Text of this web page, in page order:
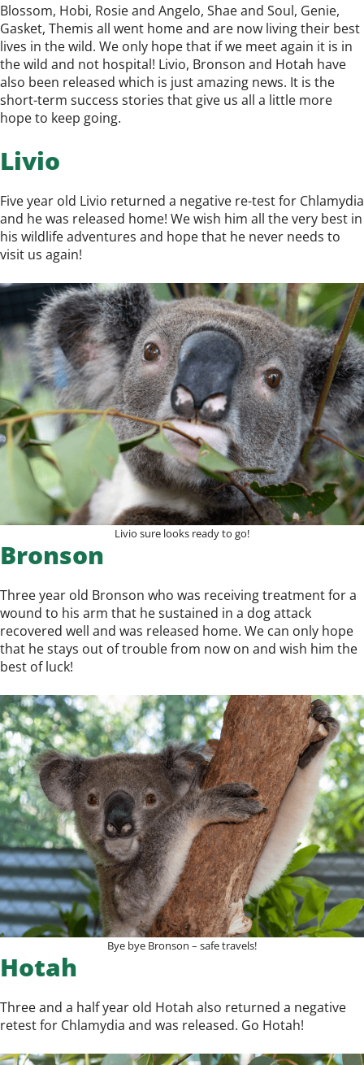
Blossom, Hobi, Rosie and Angelo, Shae and Soul, Genie,
Gasket, Themis all went home and are now living their best
lives in the wild. We only hope that if we meet again it is in
the wild and not hospital! Livio, Bronson and Hotah have
also been released which is just amazing news. It is the
short-term success stories that give us all a little more
hope to keep going.
Livio
Five year old Livio returned a negative re-test for Chlamydia
and he was released home! We wish him all the very best in
his wildlife adventures and hope that he never needs to
visit us again!
Livio sure looks ready to go!
Bronson
Three year old Bronson who was receiving treatment for a
wound to his arm that he sustained in a dog attack
recovered well and was released home. We can only hope
that he stays out of trouble from now on and wish him the
best of luck!
Bye bye Bronson – safe travels!
Hotah
Three and a half year old Hotah also returned a negative
retest for Chlamydia and was released. Go Hotah!